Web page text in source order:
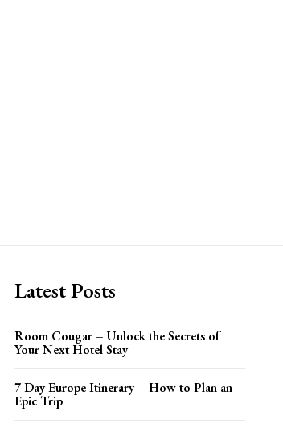
Latest Posts
Room Cougar – Unlock the Secrets of
Your Next Hotel Stay
7 Day Europe Itinerary – How to Plan an
Epic Trip